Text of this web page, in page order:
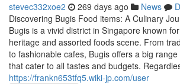
stevec332xoe2 269 days ago News
Discovering Bugis Food items: A Culinary
Bugis is a vivid district in Singapore known
heritage and assorted foods scene. From
to fashionable cafes, Bugis offers a big
that cater to all tastes and budgets.
https://frankn653tfq5.wiki-jp.com/user